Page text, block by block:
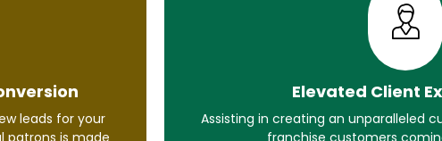
leads for your
patrons is made
Elevated Client
Assisting in creating an unparalleled
franchise customers